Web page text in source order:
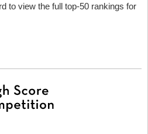
to view the full top-50 rankings for